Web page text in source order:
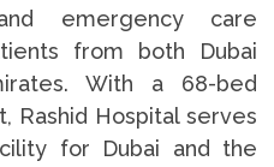
emergency care
from both Dubai
With a 68-bed
Rashid Hospital serves
for Dubai and the